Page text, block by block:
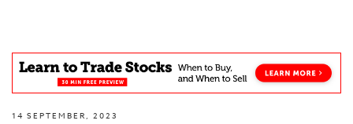
14 SEPTEMBER, 2023